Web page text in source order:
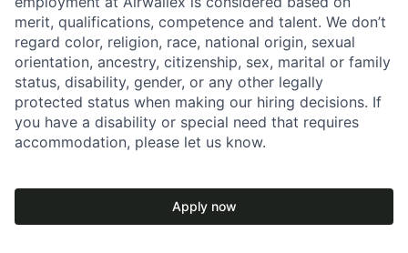
merit, qualifications, competence and talent. We don’t
regard color, religion, race, national origin, sexual
orientation, ancestry, citizenship, sex, marital or family
status, disability, gender, or any other legally
protected status when making our hiring decisions. If
you have a disability or special need that requires
accommodation, please let us know.
Apply now